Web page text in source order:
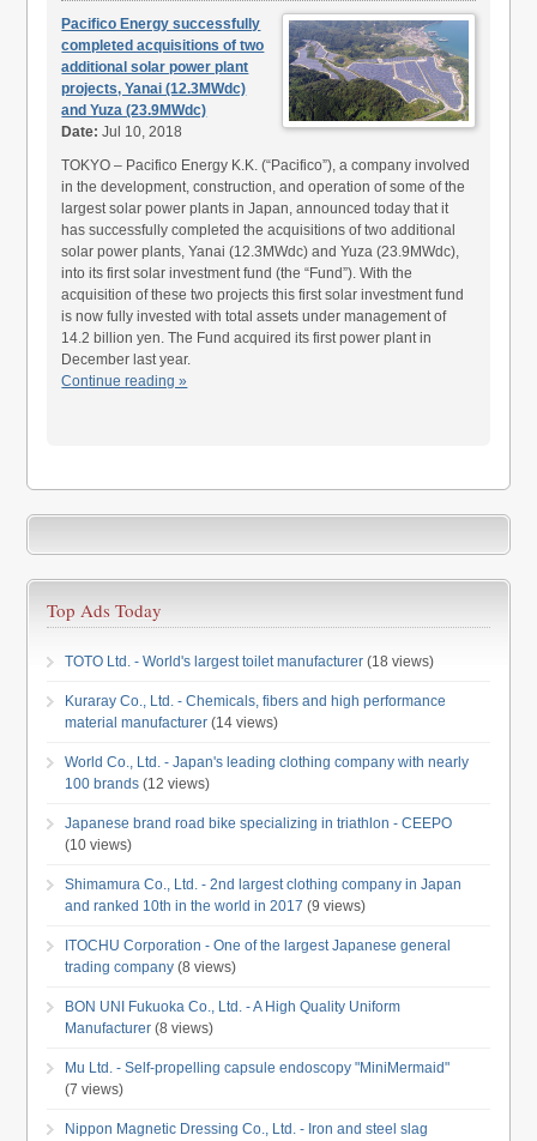
Pacifico Energy successfully
completed acquisitions of two
additional solar power plant
projects, Yanai (12.3MWdc)
and Yuza (23.9MWdc)
Date: Jul 10, 2018
TOKYO – Pacifico Energy K.K. (“Pacifico”), a company involved
in the development, construction, and operation of some of the
largest solar power plants in Japan, announced today that it
has successfully completed the acquisitions of two additional
solar power plants, Yanai (12.3MWdc) and Yuza (23.9MWdc),
into its first solar investment fund (the “Fund”). With the
acquisition of these two projects this first solar investment fund
is now fully invested with total assets under management of
14.2 billion yen. The Fund acquired its first power plant in
December last year.
Continue reading »
Top Ads Today
TOTO Ltd. - World's largest toilet manufacturer (18 views)
Kuraray Co., Ltd. - Chemicals, fibers and high performance
material manufacturer (14 views)
World Co., Ltd. - Japan's leading clothing company with nearly
100 brands (12 views)
Japanese brand road bike specializing in triathlon - CEEPO
(10 views)
Shimamura Co., Ltd. - 2nd largest clothing company in Japan
and ranked 10th in the world in 2017 (9 views)
ITOCHU Corporation - One of the largest Japanese general
trading company (8 views)
BON UNI Fukuoka Co., Ltd. - A High Quality Uniform
Manufacturer (8 views)
Mu Ltd. - Self-propelling capsule endoscopy "MiniMermaid"
(7 views)
Nippon Magnetic Dressing Co., Ltd. - Iron and steel slag